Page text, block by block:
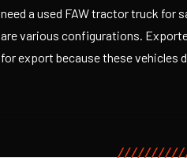
need a used FAW tractor truck for
are various configurations.
for export because these vehicles